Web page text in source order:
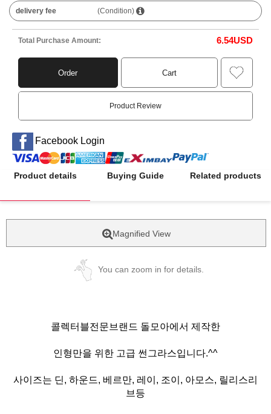
delivery fee (Condition)
Total Purchase Amount: 6.54USD
Order Cart
Product Review
Facebook Login
Product details Buying Guide Related products
Magnified View
You can zoom in for details.
콜렉터블전문브랜드 돌모아에서 제작한
인형만을 위한 고급 썬그라스입니다.^^
사이즈는 딘, 하운드, 베르만, 레이, 조이, 아모스, 릴리스리
브등